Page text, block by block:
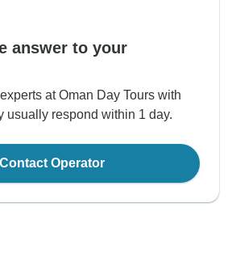
answer to your
at Oman Day Tours with
usually respond within 1 day.
Contact Operator